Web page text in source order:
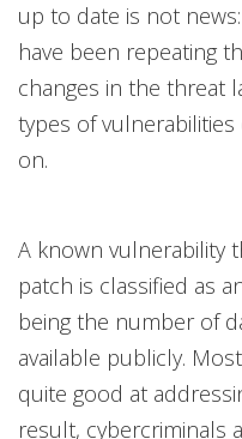
up to date is not
have been repeating
changes in the threat
types of
on.
A known vulnerability
patch is classified as
being the number of
available publicly.
quite good at
result, cybercriminals